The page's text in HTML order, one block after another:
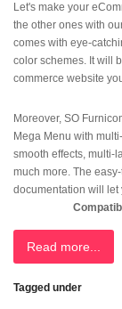
Let's make your
the other ones with
comes with eye-
color schemes. It will
commerce website
Moreover, SO
Mega Menu with
smooth effects, multi-
much more. The
documentation will let
Read more...
Tagged under